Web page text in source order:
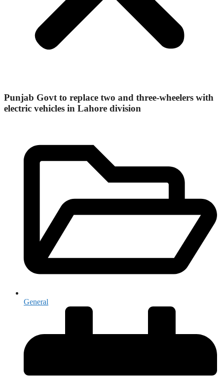
Punjab Govt to replace two and three-wheelers with
electric vehicles in Lahore division
General